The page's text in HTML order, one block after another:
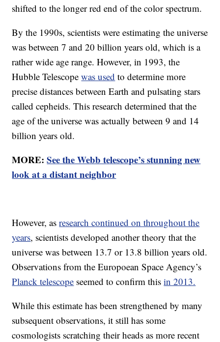
shifted to the longer red end of the color spectrum.
By the 1990s, scientists were estimating the universe
was between 7 and 20 billion years old, which is a
rather wide age range. However, in 1993, the
Hubble Telescopewas used to determine more
precise distances between Earth and pulsating stars
called cepheids. This research determined that the
age of the universe was actually between 9 and 14
billion years old.
MORE:See the Webb telescope’s stunning new
look at a distant neighbor
However, asresearch continued on throughout the
years, scientists developed another theory that the
universe was between 13.7 or 13.8 billion years old.
Observations from the Europoean Space Agency’s
Planck telescope seemed to confirm thisin 2013.
While this estimate has been strengthened by many
subsequent observations, it still has some
cosmologists scratching their heads as more recent